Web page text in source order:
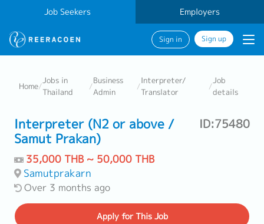
Job Seekers Employers
Sign in Sign up
Home/
Jobs in
Thailand
/
Business
Admin
/
Interpreter/
Translator
/
Job
details
Interpreter (N2 or above /
Samut Prakan)
ID:75480
35,000 THB ~ 50,000 THB
Samutprakarn
Over 3 months ago
Applyfor This Job